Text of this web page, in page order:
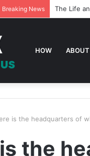
Breaking News The Life
HOW
is the headquarters of
the